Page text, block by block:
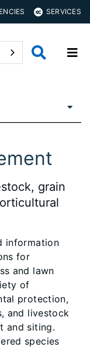
SERVICES
grain
information
for
and lawn
of
protection,
and livestock
and siting.
species